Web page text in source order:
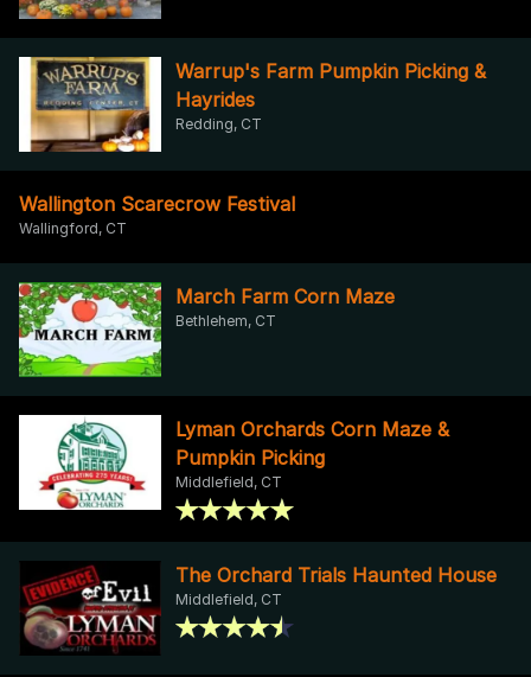
Warrup's Farm Pumpkin Picking &
Hayrides
Redding, CT
Wallington Scarecrow Festival
Wallingford, CT
March Farm Corn Maze
Bethlehem, CT
Lyman Orchards Corn Maze &
Pumpkin Picking
Middlefield, CT
The Orchard Trials Haunted House
Middlefield, CT